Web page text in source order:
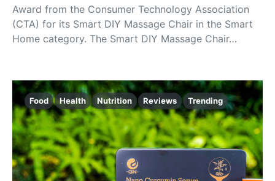
Award from the Consumer Technology Association
(CTA) for its Smart DIY Massage Chair in the Smart
Home category. The Smart DIY Massage Chair…
Food Health Nutrition Reviews Trending